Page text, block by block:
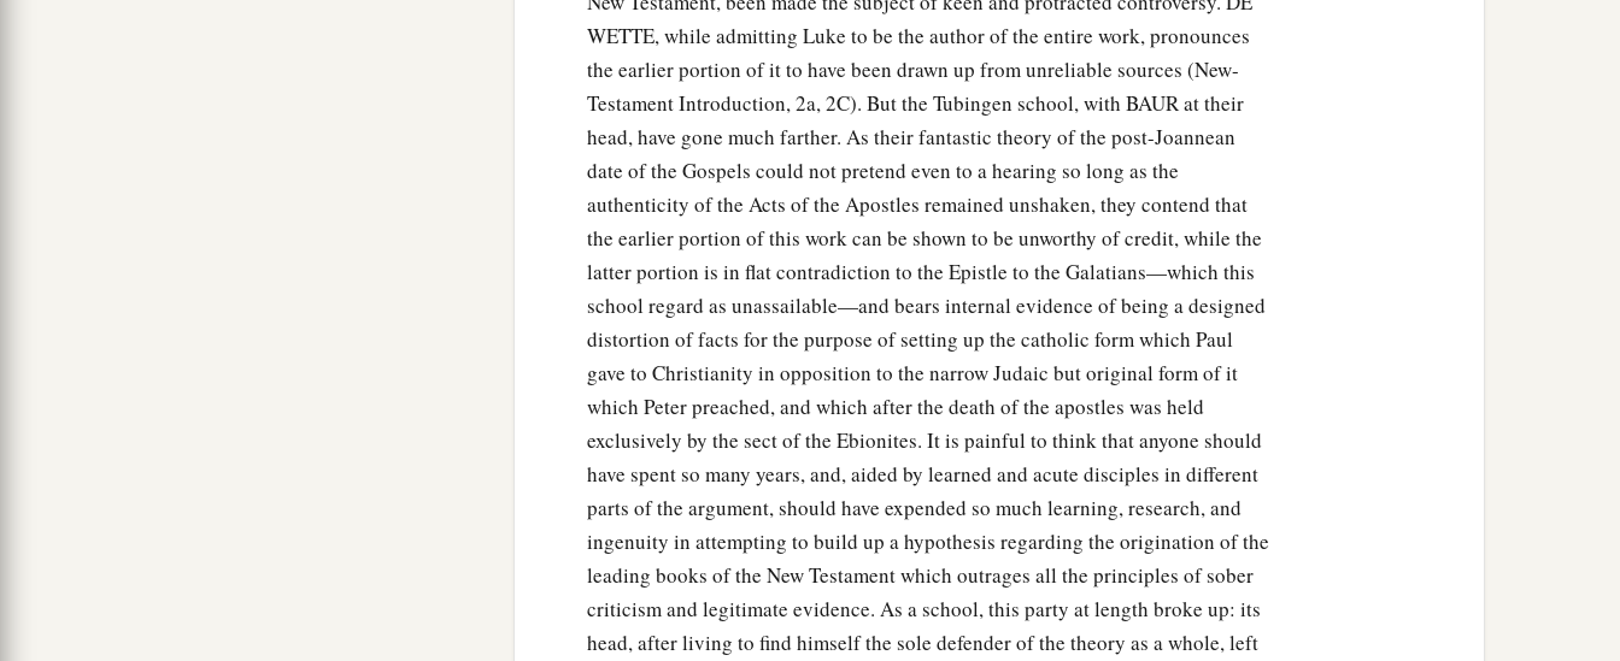
WETTE, while admitting Luke to be the author of the entire work, pronounces
the earlier portion of it to have been drawn up from unreliable sources (New-
Testament Introduction, 2a, 2C). But the Tubingen school, with BAUR at their
head, have gone much farther. As their fantastic theory of the post-Joannean
date of the Gospels could not pretend even to a hearing so long as the
authenticity of the Acts of the Apostles remained unshaken, they contend that
the earlier portion of this work can be shown to be unworthy of credit, while the
latter portion is in flat contradiction to the Epistle to the Galatians—which this
school regard as unassailable—and bears internal evidence of being a designed
distortion of facts for the purpose of setting up the catholic form which Paul
gave to Christianity in opposition to the narrow Judaic but original form of it
which Peter preached, and which after the death of the apostles was held
exclusively by the sect of the Ebionites. It is painful to think that anyone should
have spent so many years, and, aided by learned and acute disciples in different
parts of the argument, should have expended so much learning, research, and
ingenuity in attempting to build up a hypothesis regarding the origination of the
leading books of the New Testament which outrages all the principles of sober
criticism and legitimate evidence. As a school, this party at length broke up: its
head, after living to find himself the sole defender of the theory as a whole, left